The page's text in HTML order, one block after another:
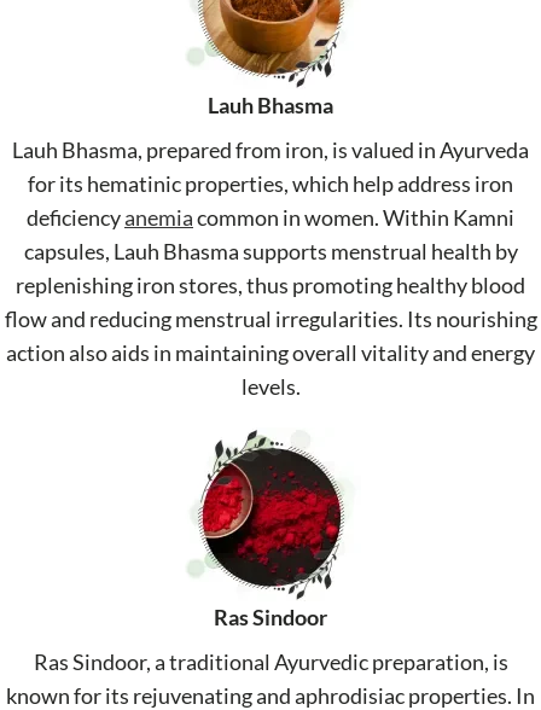
Lauh Bhasma
Lauh Bhasma, prepared from iron, is valued in Ayurveda
for its hematinic properties, which help address iron
deficiencyanemiacommon in women. Within Kamni
capsules, Lauh Bhasma supports menstrual health by
replenishing iron stores, thus promoting healthy blood
flow and reducing menstrual irregularities. Its nourishing
action also aids in maintaining overall vitality and energy
levels.
Ras Sindoor
Ras Sindoor, a traditional Ayurvedic preparation, is
known for its rejuvenating and aphrodisiac properties. In